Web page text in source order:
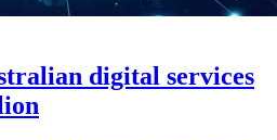
digital services